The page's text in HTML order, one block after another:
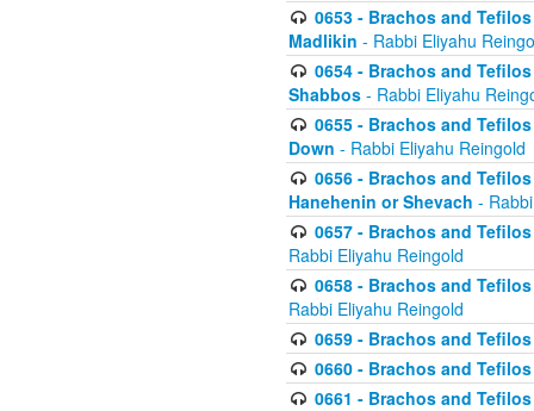
0653 - Brachos and
Madlikin - Rabbi Eliyahu
0654 - Brachos and
Shabbos - Rabbi Eliyahu
0655 - Brachos and
Down - Rabbi Eliyahu Reingold
0656 - Brachos and
Hanehenin or Shevach -
0657 - Brachos and
Rabbi Eliyahu Reingold
0658 - Brachos and
Rabbi Eliyahu Reingold
0659 - Brachos and
0660 - Brachos and
0661 - Brachos and